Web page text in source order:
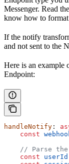
Messenger. Read
know how to
If the notify
and not sent to the
Here is an example
Endpoint:
handleNotify :
    const
// Parse
    const
userId